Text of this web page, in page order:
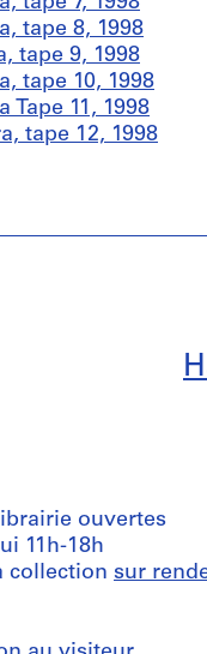
tape 8, 1998
tape 9, 1998
tape 10, 1998
Tape 11, 1998
tape 12, 1998
ouvertes
11h-18h
collection sur